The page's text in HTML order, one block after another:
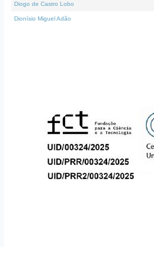
Diogo de Castro Lobo
Dionísio Miguel Adão